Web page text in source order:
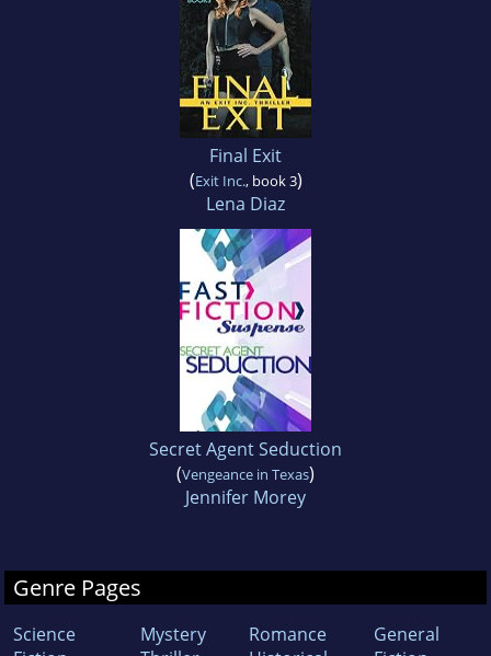
Final Exit
(Exit Inc., book 3)
Lena Diaz
Secret Agent Seduction
(Vengeance in Texas)
Jennifer Morey
Genre Pages
Science
Mystery
Romance
General